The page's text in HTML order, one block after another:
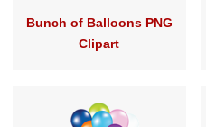
Bunch of Balloons PNG
Clipart